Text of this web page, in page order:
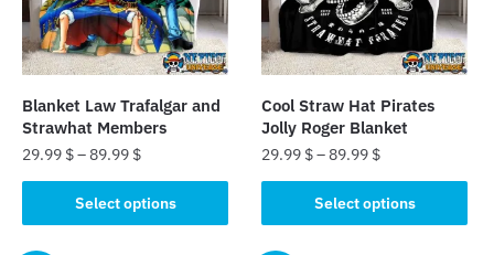
be
chosen
on
product
page
be
chosen
on
product
page
Blanket Law Trafalgar and
Strawhat Members
29.99 $–89.99 $
Select options
product
has
Cool Straw Hat Pirates
Jolly Roger Blanket
29.99 $–89.99 $
Select options
product
has